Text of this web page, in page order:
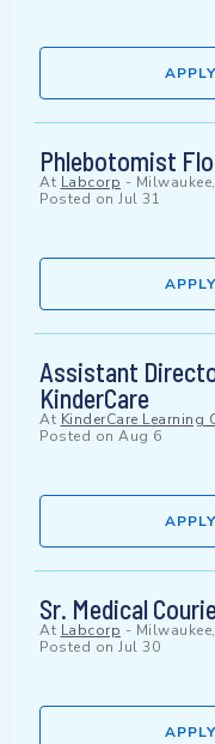
Phlebotomist
At Labcorp -
Posted on Jul 31
Assistant
KinderCare
At KinderCare Learning
Posted on Aug 6
Sr. Medical
At Labcorp -
Posted on Jul 30